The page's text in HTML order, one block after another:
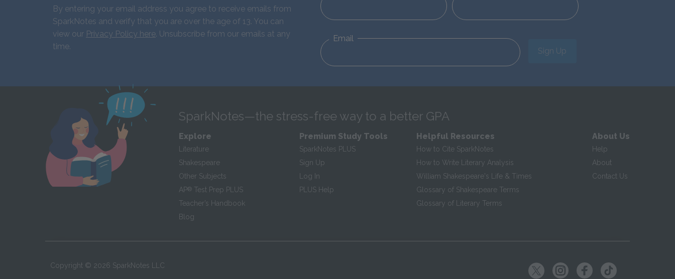
By entering your email address you agree to receive emails from
SparkNotes and verify that you are over the age of 13. You can
view our Privacy Policy here. Unsubscribe from our emails at any
time.
Email
Sign Up
SparkNotes—the stress-free way to a better GPA
Explore
Literature
Shakespeare
Other Subjects
AP® Test Prep PLUS
Teacher’s Handbook
Blog
Premium Study Tools
SparkNotes PLUS
Sign Up
Log In
PLUS Help
Helpful Resources
How to Cite SparkNotes
How to Write Literary Analysis
William Shakespeare's Life & Times
Glossary of Shakespeare Terms
Glossary of Literary Terms
About Us
Help
About
Contact Us
Copyright © 2026 SparkNotes LLC